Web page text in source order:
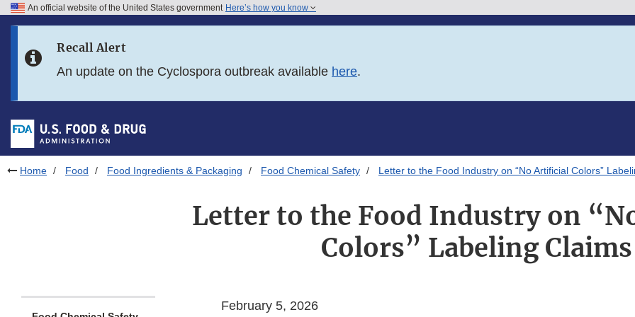
Skip to FDA Search
Skip to footer links
An official website of the United States government Here’s how you know
Recall Alert
An update on the Cyclospora outbreak available here.
Home Food Food Ingredients & Packaging Food Chemical Safety Letter to the Food Industry on “No Artificial Colors”
Letter to the Food Industry on
Colors” Labeling Claims
February 5, 2026